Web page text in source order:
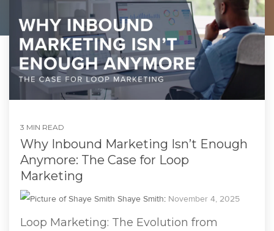
3 MIN READ
Why Inbound Marketing Isn’t Enough
Anymore: The Case for Loop
Marketing
Shaye Smith: November 4, 2025
Loop Marketing: The Evolution from